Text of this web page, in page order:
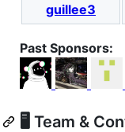
guillee3
Past Sponsors:
🖥️ Team &